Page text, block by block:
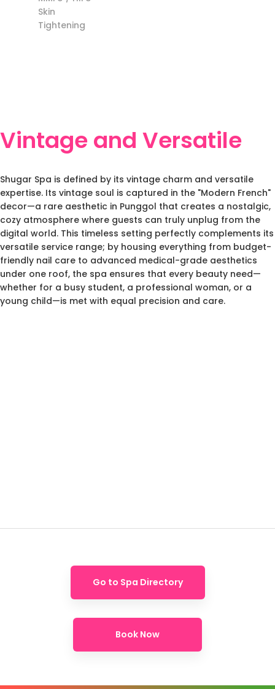
Skin
Tightening
Vintage and Versatile
Shugar Spa is defined by its vintage charm and versatile
expertise. Its vintage soul is captured in the "Modern French"
decor—a rare aesthetic in Punggol that creates a nostalgic,
cozy atmosphere where guests can truly unplug from the
digital world. This timeless setting perfectly complements its
versatile service range; by housing everything from budget-
friendly nail care to advanced medical-grade aesthetics
under one roof, the spa ensures that every beauty need—
whether for a busy student, a professional woman, or a
young child—is met with equal precision and care.
Go to Spa Directory
Book Now